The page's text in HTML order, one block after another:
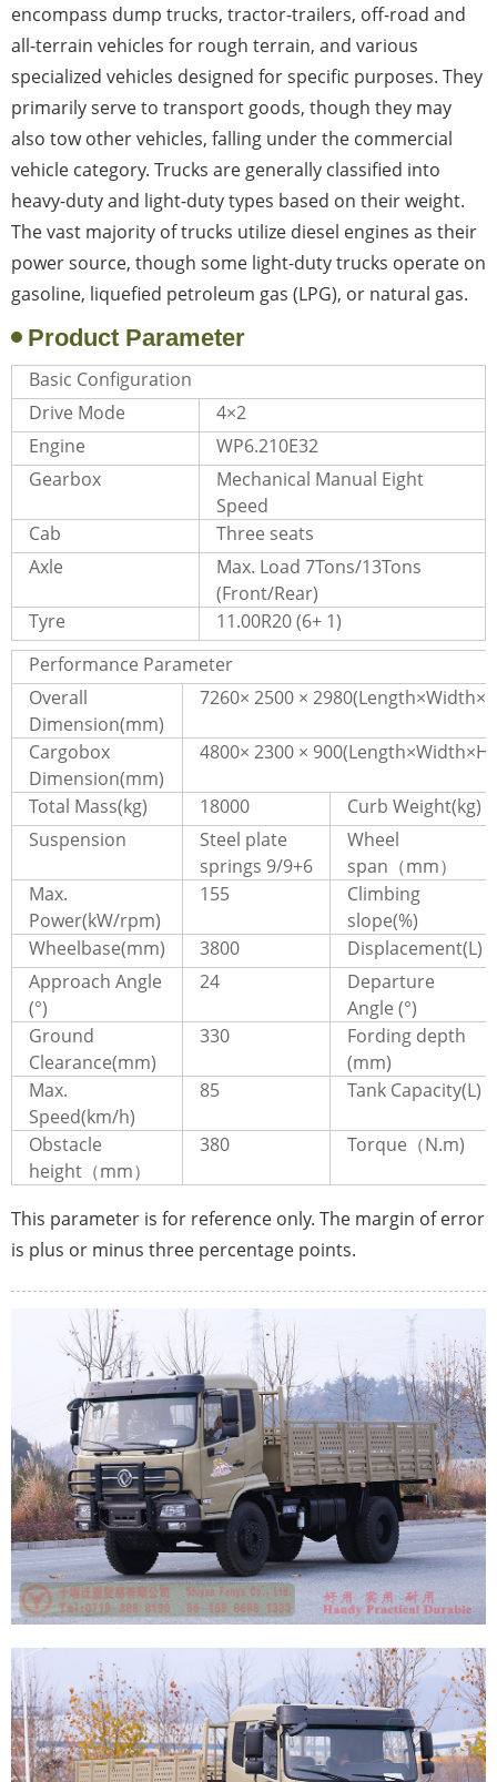
encompass dump trucks, tractor-trailers, off-road and
all-terrain vehicles for rough terrain, and various
specialized vehicles designed for specific purposes. They
primarily serve to transport goods, though they may
also tow other vehicles, falling under the commercial
vehicle category. Trucks are generally classified into
heavy-duty and light-duty types based on their weight.
The vast majority of trucks utilize diesel engines as their
power source, though some light-duty trucks operate on
gasoline, liquefied petroleum gas (LPG), or natural gas.
Product Parameter
Basic Configuration
Drive Mode
4×2
Engine
WP6.210E32
Gearbox
Mechanical Manual Eight
Speed
Cab
Three seats
Axle
Max. Load 7Tons/13Tons
(Front/Rear)
Tyre
11.00R20 (6+ 1)
Performance Parameter
Overall
Dimension(mm)
7260× 2500 ×
Cargobox
Dimension(mm)
4800× 2300 ×
Total Mass(kg) 18000
Curb Weight(kg)
Suspension
Steel plate
springs 9/9+6
Wheel
span（mm）
Max.
Power(kW/rpm)
155
Climbing
slope(%)
Wheelbase(mm)
3800
Displacement(L)
Approach Angle
(°)
24
Departure
Angle (°)
Ground
Clearance(mm)
330
Fording depth
(mm)
Max.
Speed(km/h)
85 Tank Capacity(L)
Obstacle
height（mm）
380 Torque（N.m)
This parameter is for reference only. The margin of error
is plus or minus three percentage points.